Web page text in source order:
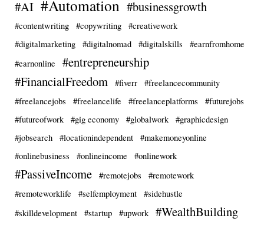
#AI #Automation #businessgrowth
#contentwriting #copywriting
#creativework
#digitalmarketing
#digitalnomad #digitalskills
#earnfromhome
#earnonline
#entrepreneurship
#FinancialFreedom
#fiverr
#freelancecommunity
#freelancejobs
#freelancelife #freelanceplatforms
#futurejobs
#futureofwork
#gig economy #globalwork
#graphicdesign
#jobsearch
#locationindependent
#makemoneyonline
#onlinebusiness
#onlineincome #onlinework
#PassiveIncome #remotejobs
#remotework
#remoteworklife
#selfemployment
#sidehustle
#skilldevelopment
#startup #upwork #WealthBuilding